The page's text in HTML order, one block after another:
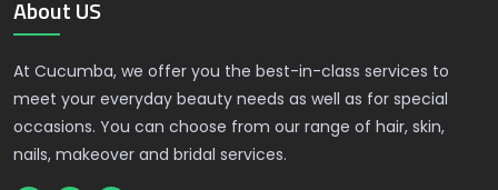
About US
At Cucumba, we offer you the best-in-class services to
meet your everyday beauty needs as well as for special
occasions. You can choose from our range of hair, skin,
nails, makeover and bridal services.